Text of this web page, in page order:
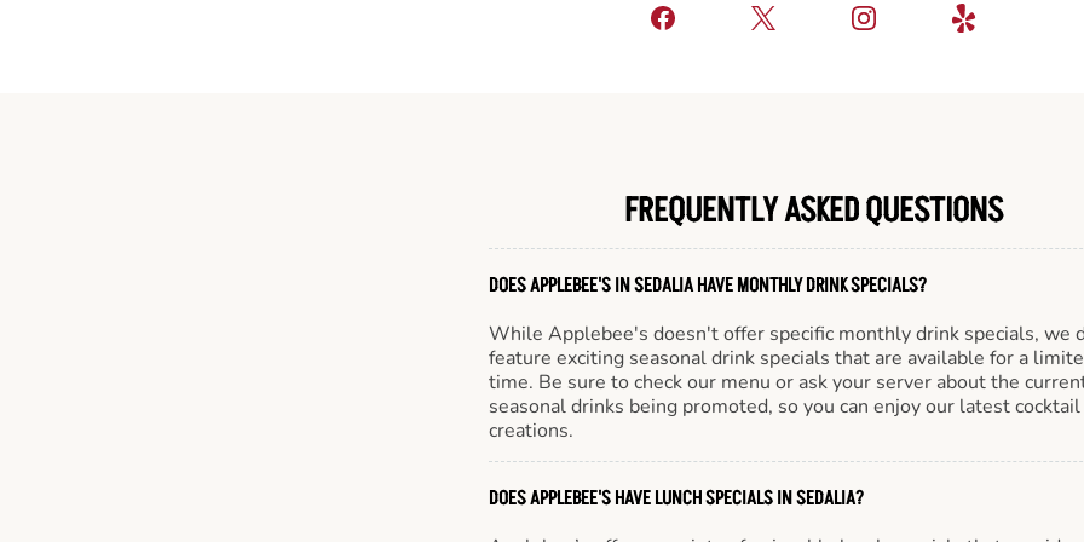
FREQUENTLY ASKED QUESTIONS
DOES APPLEBEE'S IN SEDALIA HAVE MONTHLY DRINK SPECIALS?
While Applebee's doesn't offer specific monthly drink specials, we
feature exciting seasonal drink specials that are available for a
time. Be sure to check our menu or ask your server about the
seasonal drinks being promoted, so you can enjoy our latest cocktail
creations.
DOES APPLEBEE'S HAVE LUNCH SPECIALS IN SEDALIA?